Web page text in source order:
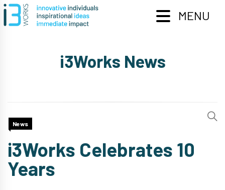
MENU
Skip
to
content
i3Works News
News
i3Works Celebrates 10
Years